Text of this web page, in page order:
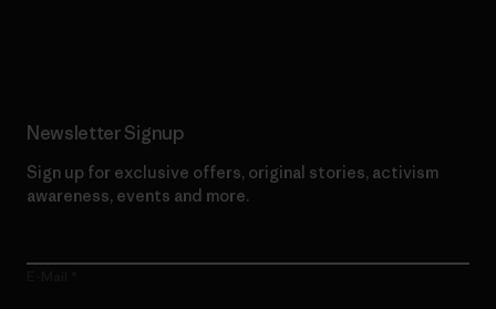
Newsletter Signup
Sign up for exclusive offers, original stories, activism
awareness, events and more.